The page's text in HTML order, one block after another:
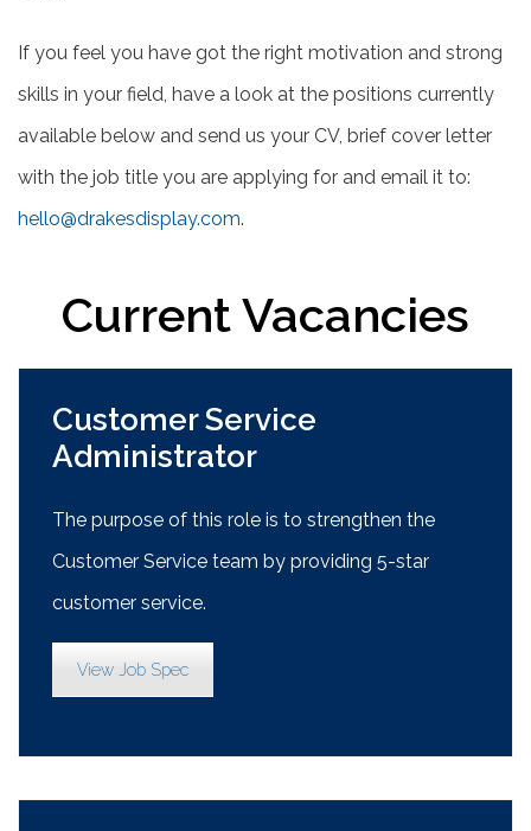
If you feel you have got the right motivation and strong
skills in your field, have a look at the positions currently
available below and send us your CV, brief cover letter
with the job title you are applying for and email it to:
hello@drakesdisplay.com.
Current Vacancies
Customer Service
Administrator
The purpose of this role is to strengthen the
Customer Service team by providing 5-star
customer service.
View Job Spec